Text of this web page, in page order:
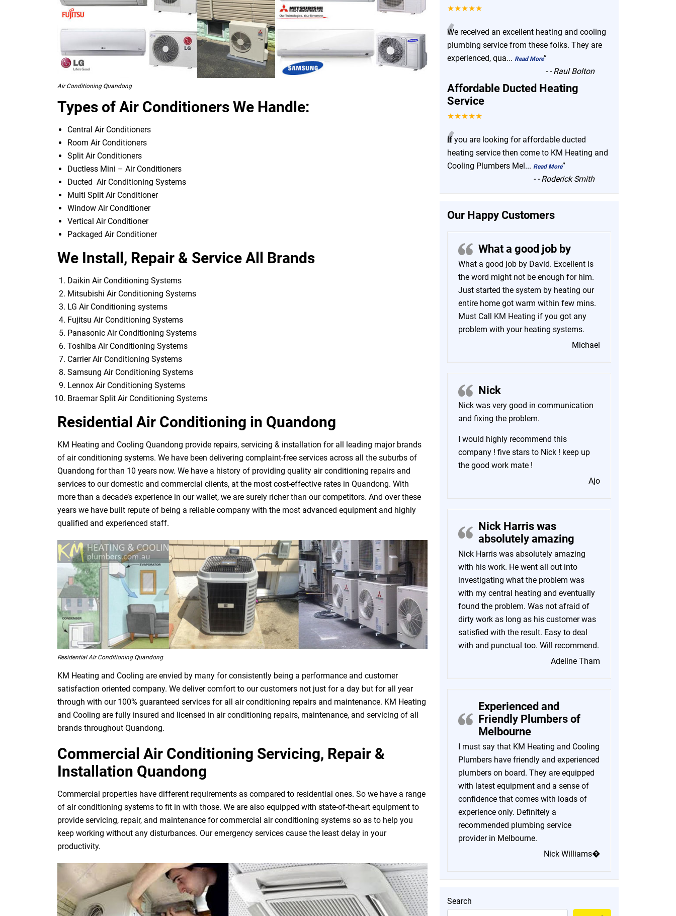
Air Conditioning Quandong
Types of Air Conditioners We Handle:
Central Air Conditioners
Room Air Conditioners
Split Air Conditioners
Ductless Mini – Air Conditioners
Ducted Air Conditioning Systems
Multi Split Air Conditioner
Window Air Conditioner
Vertical Air Conditioner
Packaged Air Conditioner
We Install, Repair & Service All Brands
Daikin Air Conditioning Systems
Mitsubishi Air Conditioning Systems
LG Air Conditioning systems
Fujitsu Air Conditioning Systems
Panasonic Air Conditioning Systems
Toshiba Air Conditioning Systems
Carrier Air Conditioning Systems
Samsung Air Conditioning Systems
Lennox Air Conditioning Systems
Braemar Split Air Conditioning Systems
Residential Air Conditioning in Quandong
KM Heating and Cooling Quandong provide repairs, servicing & installation for all leading major brands
of air conditioning systems. We have been delivering complaint-free services across all the suburbs of
Quandong for than 10 years now. We have a history of providing quality air conditioning repairs and
services to our domestic and commercial clients, at the most cost-effective rates in Quandong. With
more than a decade’s experience in our wallet, we are surely richer than our competitors. And over these
years we have built repute of being a reliable company with the most advanced equipment and highly
qualified and experienced staff.
Residential Air Conditioning Quandong
KM Heating and Cooling are envied by many for consistently being a performance and customer
satisfaction oriented company. We deliver comfort to our customers not just for a day but for all year
through with our 100% guaranteed services for all air conditioning repairs and maintenance. KM Heating
and Cooling are fully insured and licensed in air conditioning repairs, maintenance, and servicing of all
brands throughout Quandong.
Commercial Air Conditioning Servicing, Repair &
Installation Quandong
Commercial properties have different requirements as compared to residential ones. So we have a range
of air conditioning systems to fit in with those. We are also equipped with state-of-the-art equipment to
provide servicing, repair, and maintenance for commercial air conditioning systems so as to help you
keep working without any disturbances. Our emergency services cause the least delay in your
productivity.
★★★★★
“
We received an excellent heating and cooling
plumbing service from these folks. They are
experienced, qua... Read More”
-- Raul Bolton
Affordable Ducted Heating
Service
★★★★★
“
If you are looking for affordable ducted
heating service then come to KM Heating and
Cooling Plumbers Mel... Read More”
-- Roderick Smith
Our Happy Customers
What a good job by
What a good job by David. Excellent is
the word might not be enough for him.
Just started the system by heating our
entire home got warm within few mins.
Must Call KM Heating if you got any
problem with your heating systems.
Michael
Nick
Nick was very good in communication
and fixing the problem.
I would highly recommend this
company ! five stars to Nick ! keep up
the good work mate !
Ajo
Nick Harris was
absolutely amazing
Nick Harris was absolutely amazing
with his work. He went all out into
investigating what the problem was
with my central heating and eventually
found the problem. Was not afraid of
dirty work as long as his customer was
satisfied with the result. Easy to deal
with and punctual too. Will recommend.
Adeline Tham
Experienced and
Friendly Plumbers of
Melbourne
I must say that KM Heating and Cooling
Plumbers have friendly and experienced
plumbers on board. They are equipped
with latest equipment and a sense of
confidence that comes with loads of
experience only. Definitely a
recommended plumbing service
provider in Melbourne.
Nick Williams�
Search